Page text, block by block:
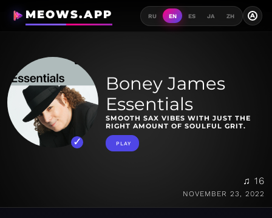
MEOWS.APP RU EN ES JA ZH A
Boney James
Essentials
SMOOTH SAX VIBES WITH JUST THE
RIGHT AMOUNT OF SOULFUL GRIT.
PLAY
♫ 16
NOVEMBER 23, 2022